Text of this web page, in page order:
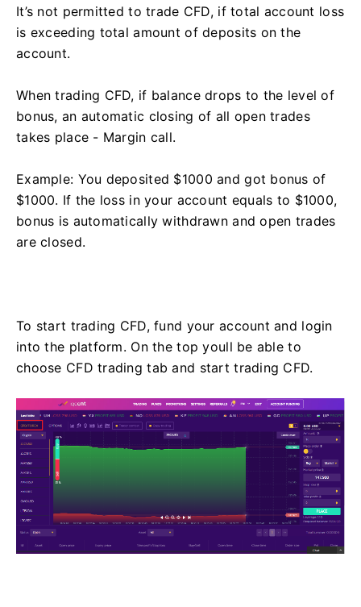
It’s not permitted to trade CFD, if total account loss
is exceeding total amount of deposits on the
account.
When trading CFD, if balance drops to the level of
bonus, an automatic closing of all open trades
takes place - Margin call.
Example: You deposited $1000 and got bonus of
$1000. If the loss in your account equals to $1000,
bonus is automatically withdrawn and open trades
are closed.
To start trading CFD, fund your account and login
into the platform. On the top youll be able to
choose CFD trading tab and start trading CFD.